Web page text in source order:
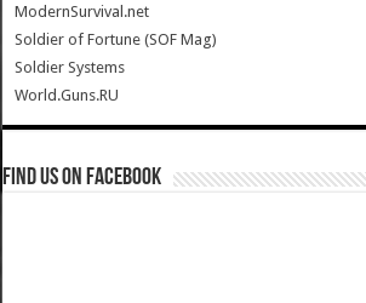
ModernSurvival.net
Soldier of Fortune (SOF Mag)
Soldier Systems
World.Guns.RU
Find us on Facebook